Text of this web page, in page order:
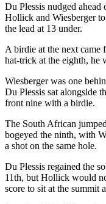
Du Plessis nudged
Hollick and Wiesberger
the lead at 13 under.
A birdie at the next
hat-trick at the eighth, he
Wiesberger was one
Du Plessis sat alongside
front nine with a birdie.
The South African
bogeyed the ninth, with
a shot on the same hole.
Du Plessis regained the
11th, but Hollick would
score to sit at the summit